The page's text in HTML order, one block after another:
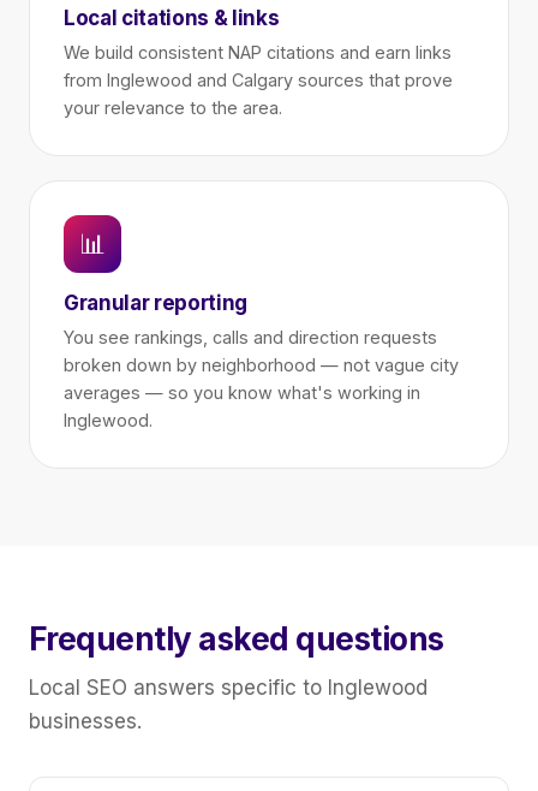
Local citations & links
We build consistent NAP citations and earn links
from Inglewood and Calgary sources that prove
your relevance to the area.
📊
Granular reporting
You see rankings, calls and direction requests
broken down by neighborhood — not vague city
averages — so you know what's working in
Inglewood.
Frequently asked questions
Local SEO answers specific to Inglewood
businesses.